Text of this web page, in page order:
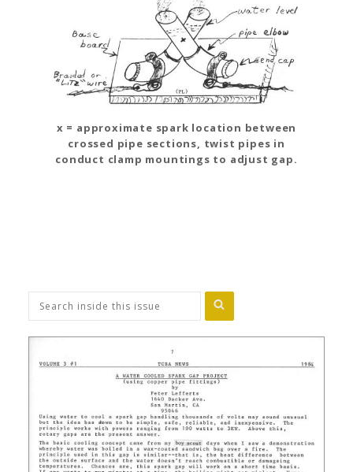
x = approximate spark location between
crossed pipe sections, twist pipes in
conduct clamp mountings to adjust gap.